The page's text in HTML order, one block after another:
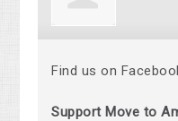
Find us on
Support Move to